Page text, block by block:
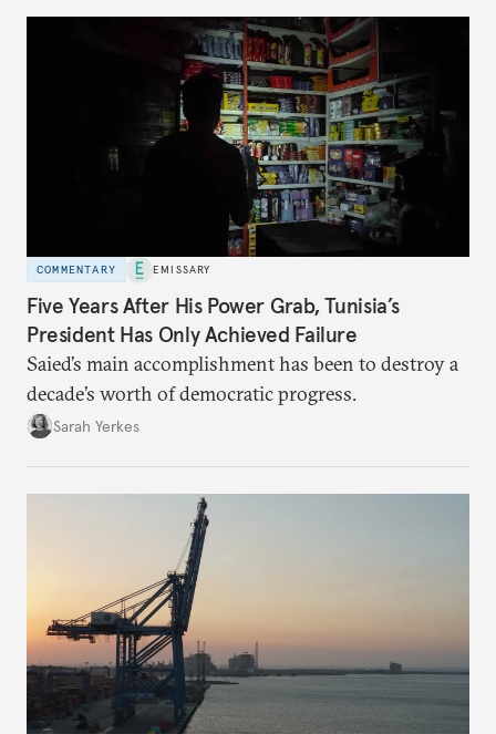
COMMENTARY EMISSARY
Five Years After His Power Grab, Tunisia’s
President Has Only Achieved Failure
Saied’s main accomplishment has been to destroy a
decade’s worth of democratic progress.
Sarah Yerkes